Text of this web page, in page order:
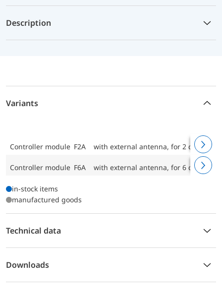
Description
Variants
Controller module F2A with external antenna, for 2 control
Controller module F6A with external antenna, for 6 control
in-stock items
manufactured goods
Technical data
Downloads